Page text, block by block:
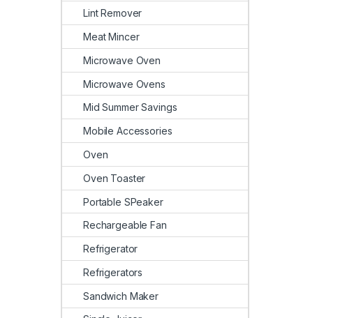
Lint Remover
Meat Mincer
Microwave Oven
Microwave Ovens
Mid Summer Savings
Mobile Accessories
Oven
Oven Toaster
Portable SPeaker
Rechargeable Fan
Refrigerator
Refrigerators
Sandwich Maker